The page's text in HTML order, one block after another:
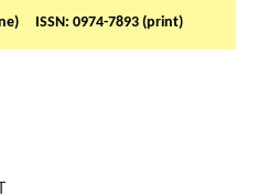
ISSN: 0974-7893 (print)